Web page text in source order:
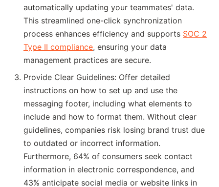
automatically updating your teammates' data.
This streamlined one-click synchronization
process enhances efficiency and supports SOC 2
Type II compliance, ensuring your data
management practices are secure.
Provide Clear Guidelines: Offer detailed
instructions on how to set up and use the
messaging footer, including what elements to
include and how to format them. Without clear
guidelines, companies risk losing brand trust due
to outdated or incorrect information.
Furthermore, 64% of consumers seek contact
information in electronic correspondence, and
43% anticipate social media or website links in